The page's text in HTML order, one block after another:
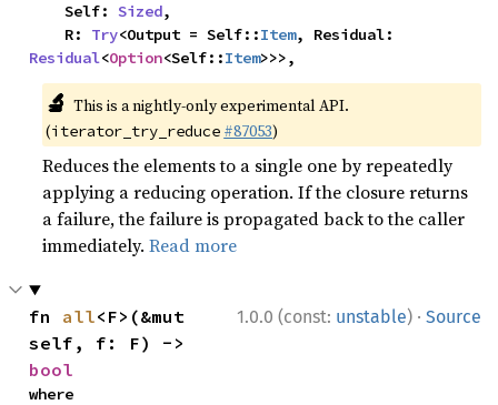
    Self:
Sized,
    R:
Try<Output = Self::Item
Residual<Option<Self::Item>>>,
🔬 This is a nightly-only experimental API.
(iterator_try_reduce #87053)
Reduces the elements to a single one by repeatedly
applying a reducing operation. If the closure returns
a failure, the failure is propagated back to the caller
immediately.Read more
1.0.0 (const: unstable) · Source
fn all<F>(&mut
bool
where